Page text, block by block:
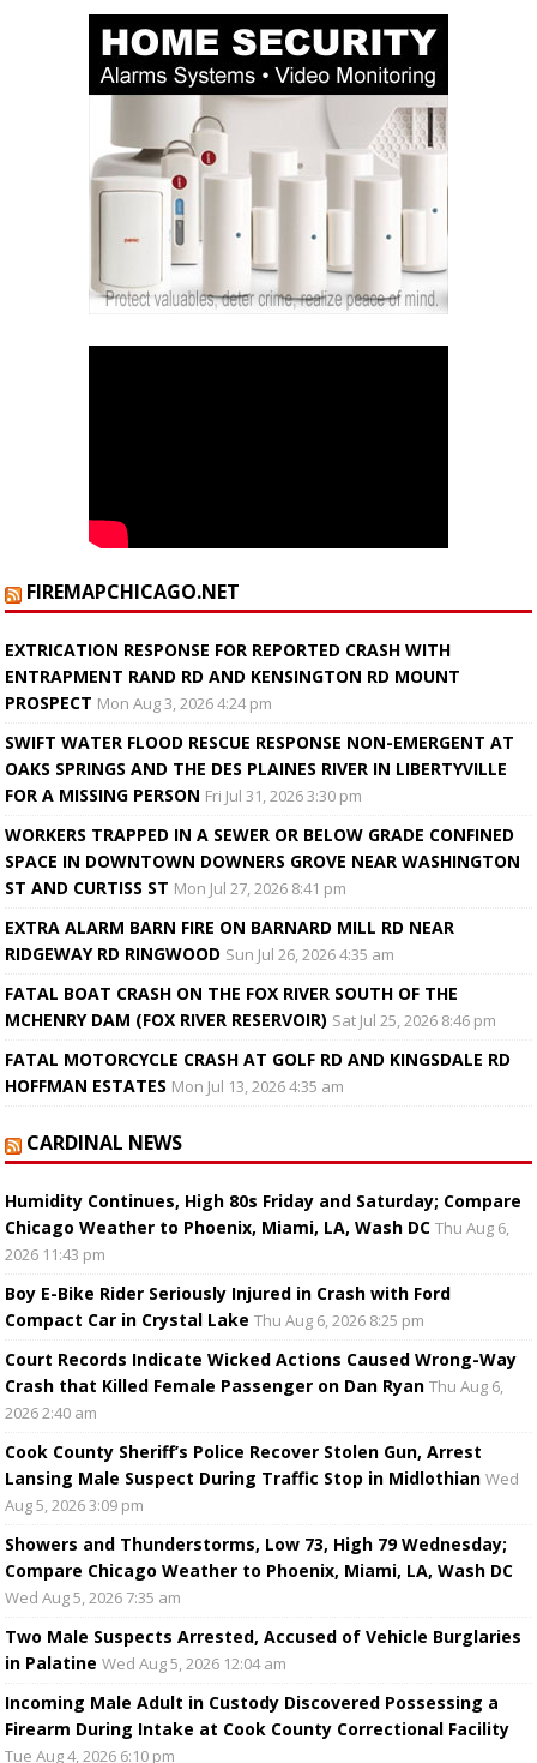
FIREMAPCHICAGO.NET
EXTRICATION RESPONSE FOR REPORTED CRASH WITH
ENTRAPMENT RAND RD AND KENSINGTON RD MOUNT
PROSPECT Mon Aug 3, 2026 4:24 pm
SWIFT WATER FLOOD RESCUE RESPONSE NON-EMERGENT AT
OAKS SPRINGS AND THE DES PLAINES RIVER IN LIBERTYVILLE
FOR A MISSING PERSON Fri Jul 31, 2026 3:30 pm
WORKERS TRAPPED IN A SEWER OR BELOW GRADE CONFINED
SPACE IN DOWNTOWN DOWNERS GROVE NEAR WASHINGTON
ST AND CURTISS ST Mon Jul 27, 2026 8:41 pm
EXTRA ALARM BARN FIRE ON BARNARD MILL RD NEAR
RIDGEWAY RD RINGWOOD Sun Jul 26, 2026 4:35 am
FATAL BOAT CRASH ON THE FOX RIVER SOUTH OF THE
MCHENRY DAM (FOX RIVER RESERVOIR) Sat Jul 25, 2026 8:46 pm
FATAL MOTORCYCLE CRASH AT GOLF RD AND KINGSDALE RD
HOFFMAN ESTATES Mon Jul 13, 2026 4:35 am
CARDINAL NEWS
Humidity Continues, High 80s Friday and Saturday; Compare
Chicago Weather to Phoenix, Miami, LA, Wash DC Thu Aug 6,
2026 11:43 pm
Boy E-Bike Rider Seriously Injured in Crash with Ford
Compact Car in Crystal Lake Thu Aug 6, 2026 8:25 pm
Court Records Indicate Wicked Actions Caused Wrong-Way
Crash that Killed Female Passenger on Dan Ryan Thu Aug 6,
2026 2:40 am
Cook County Sheriff’s Police Recover Stolen Gun, Arrest
Lansing Male Suspect During Traffic Stop in Midlothian Wed
Aug 5, 2026 3:09 pm
Showers and Thunderstorms, Low 73, High 79 Wednesday;
Compare Chicago Weather to Phoenix, Miami, LA, Wash DC
Wed Aug 5, 2026 7:35 am
Two Male Suspects Arrested, Accused of Vehicle Burglaries
in Palatine Wed Aug 5, 2026 12:04 am
Incoming Male Adult in Custody Discovered Possessing a
Firearm During Intake at Cook County Correctional Facility
Tue Aug 4, 2026 6:10 pm